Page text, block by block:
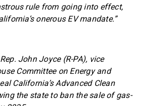
rule from going into effect,
onerous EV mandate.”
John Joyce (R-PA), vice
Committee on Energy and
California’s Advanced Clean
the state to ban the sale of gas-